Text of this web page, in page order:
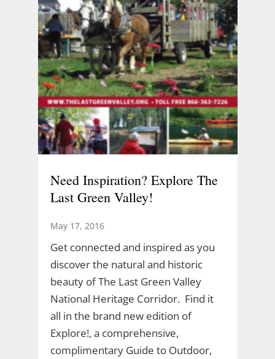
Need Inspiration? Explore The
Last Green Valley!
May 17, 2016
Get connected and inspired as you
discover the natural and historic
beauty of The Last Green Valley
National Heritage Corridor. Find it
all in the brand new edition of
Explore!, a comprehensive,
complimentary Guide to Outdoor,